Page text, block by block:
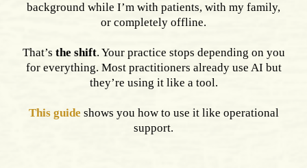
background while I’m with patients, with my family,
or completely offline.
That’s the shift. Your practice stops depending on you
for everything. Most practitioners already use AI but
they’re using it like a tool.
This guide shows you how to use it like operational
support.